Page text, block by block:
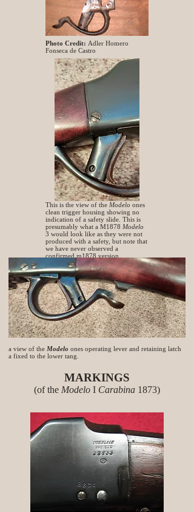
Photo Credit: Adler Homero
Fonseca de Castro
This is the view of the Modelo ones
clean trigger housing showing no
indication of a safety slide. This is
presumably what a M1878 Modelo
3 would look like as they were not
produced with a safety, but note that
we have never observed a
confirmed m1878 version.
a view of the Modelo ones operating lever and retaining latch
a fixed to the lower tang.
MARKINGS
(of the Modelo I Carabina 1873)